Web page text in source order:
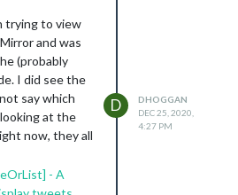
trying to view
and was
(probably
I did see the
say which
at the
now, they all
- A
D
DHOGGAN
DEC 25, 2020,
4:27 PM